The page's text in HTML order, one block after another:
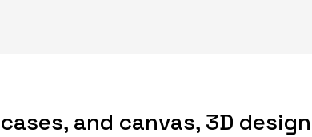
and canvas, 3D